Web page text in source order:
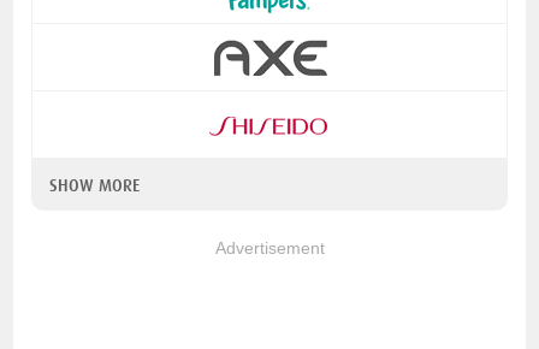
SHOW MORE
Advertisement